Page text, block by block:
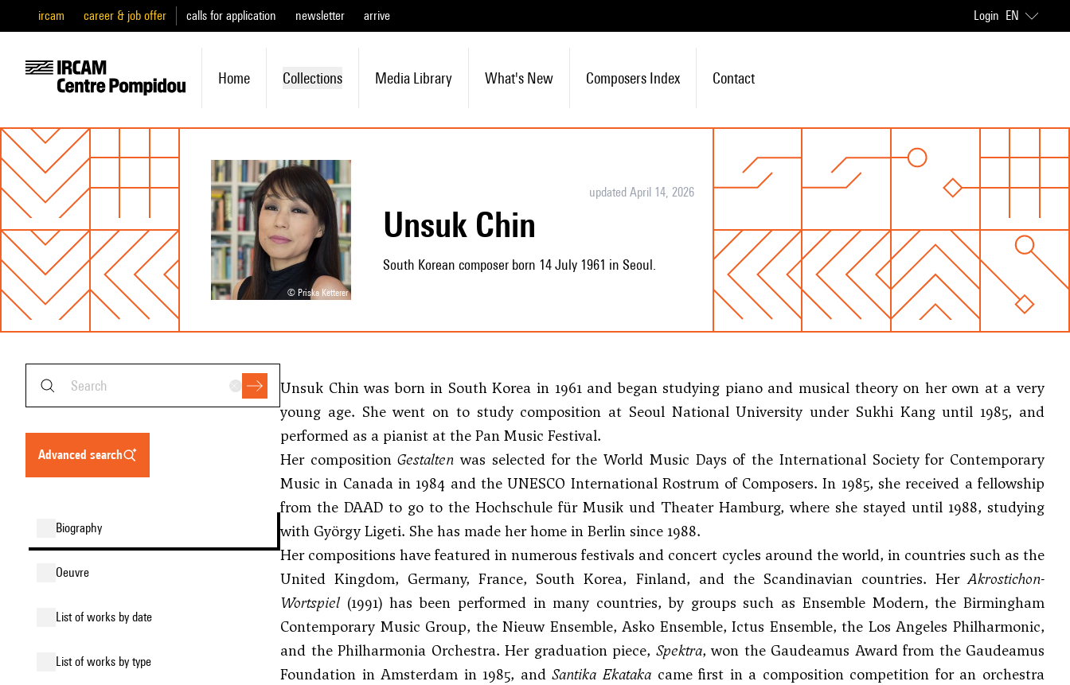
ircam career & job offer calls for application newsletter arrive Login EN
Home Collections Media Library What's New Composers Index Contact
© Priska Ketterer
updated April 14, 2026
Unsuk Chin
South Korean composer born 14 July 1961 in Seoul.
advanced search
biography
oeuvre
list of works by date
list of works by type
Unsuk Chin was born in South Korea in 1961 and began studying piano and musical theory on her own at a very
young age. She went on to study composition at Seoul National University under Sukhi Kanguntil 1985, and
performed as a pianist at the Pan Music Festival.
Her compositionGestalten was selected for the World Music Days of the International Society for Contemporary
Music in Canada in 1984 and the UNESCO International Rostrum of Composers. In 1985, she received a fellowship
from the DAAD to go to the Hochschule für Musik und Theater Hamburg, where she stayed until 1988, studying
with György Ligeti. She has made her home in Berlin since 1988.
Her compositions have featured in numerous festivals and concert cycles around the world, in countries such as the
United Kingdom, Germany, France, South Korea, Finland, and the Scandinavian countries. HerAkrostichon-
Wortspiel(1991) has been performed in many countries, by groups such as Ensemble Modern, the Birmingham
Contemporary Music Group, the Nieuw Ensemble, Asko Ensemble, Ictus Ensemble, the Los Angeles Philharmonic,
and the Philharmonia Orchestra. Her graduation piece, Spektra, won the Gaudeamus Award from the Gaudeamus
Foundation in Amsterdam in 1985, andSantika Ekatakacame first in a composition competition for an orchestra